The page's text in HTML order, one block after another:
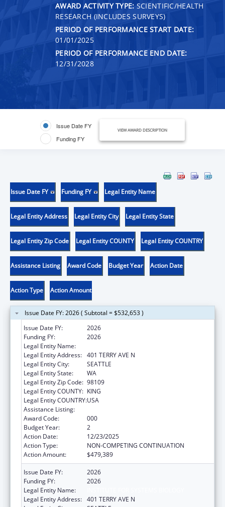
AWARD ACTIVITY TYPE: SCIENTIFIC/HEALTH
RESEARCH (INCLUDES SURVEYS)
PERIOD OF PERFORMANCE START DATE:
01/01/2025
PERIOD OF PERFORMANCE END DATE:
12/31/2028
Issue Date FY
Funding FY
VIEW AWARD DESCRIPTION
Issue Date FY Funding FY Legal Entity Name
Legal Entity Address Legal Entity City Legal Entity State
Legal Entity Zip Code Legal Entity COUNTY Legal Entity COUNTRY
Assistance Listing Award Code Budget Year Action Date
Action Type Action Amount
Issue Date FY: 2026 ( Subtotal = $532,653 )
Issue Date FY:
2026
Funding FY:
2026
Legal Entity Name:
Legal Entity Address: 401 TERRY AVE N
Legal Entity City:
SEATTLE
Legal Entity State:
WA
Legal Entity Zip Code: 98109
Legal Entity COUNTY: KING
Legal Entity COUNTRY:USA
Assistance Listing:
Award Code:
000
Budget Year:
2
Action Date:
12/23/2025
Action Type:
NON-COMPETING CONTINUATION
Action Amount:
$479,389
Issue Date FY:
2026
Funding FY:
2026
Legal Entity Name:
Legal Entity Address: 401 TERRY AVE N